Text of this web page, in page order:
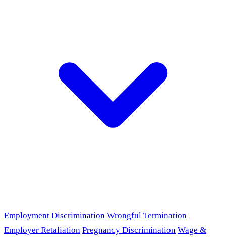
Employment Discrimination Wrongful Termination
Employer Retaliation Pregnancy Discrimination Wage &